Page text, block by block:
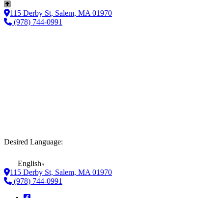
115 Derby St, Salem, MA 01970
(978) 744-0991
Desired Language:
English ▼
115 Derby St, Salem, MA 01970
(978) 744-0991